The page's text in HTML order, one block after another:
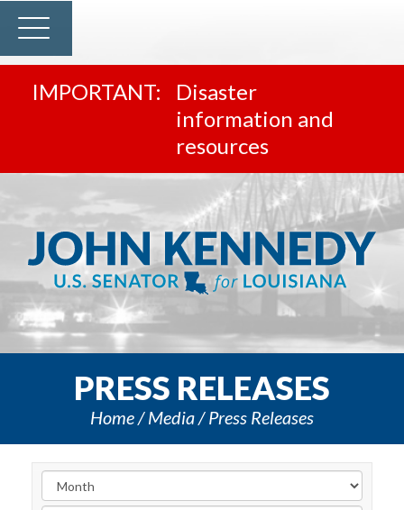
Disaster
information and
resources
PRESS RELEASES
Home Media Press Releases